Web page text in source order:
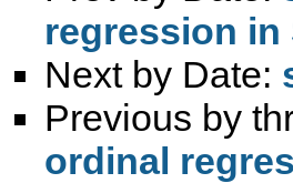
regression in
Next by Date:
Previous by
ordinal